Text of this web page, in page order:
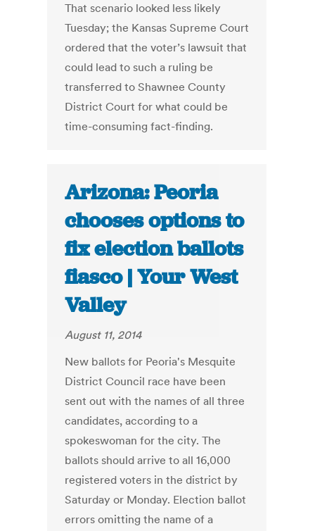
That scenario looked less likely
Tuesday; the Kansas Supreme Court
ordered that the voter’s lawsuit that
could lead to such a ruling be
transferred to Shawnee County
District Court for what could be
time-consuming fact-finding.
Arizona: Peoria
chooses options to
fix election ballots
fiasco | Your West
Valley
August 11, 2014
New ballots for Peoria's Mesquite
District Council race have been
sent out with the names of all three
candidates, according to a
spokeswoman for the city. The
ballots should arrive to all 16,000
registered voters in the district by
Saturday or Monday. Election ballot
errors omitting the name of a